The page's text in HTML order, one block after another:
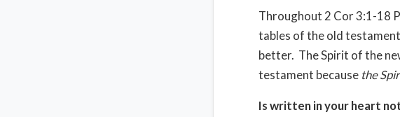
Throughout 2 Cor 3:1-18
tables of the old
better. The Spirit of the
testament because the
Is written in your heart